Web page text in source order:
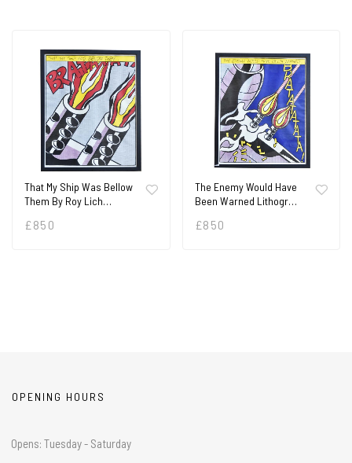
That My Ship Was Bellow
Them By Roy Lich…
£ 850
The Enemy Would Have
Been Warned Lithogr…
£850
OPENING HOURS
Opens: Tuesday - Saturday